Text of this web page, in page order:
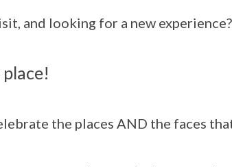
and looking for a new experience?
the places AND the faces